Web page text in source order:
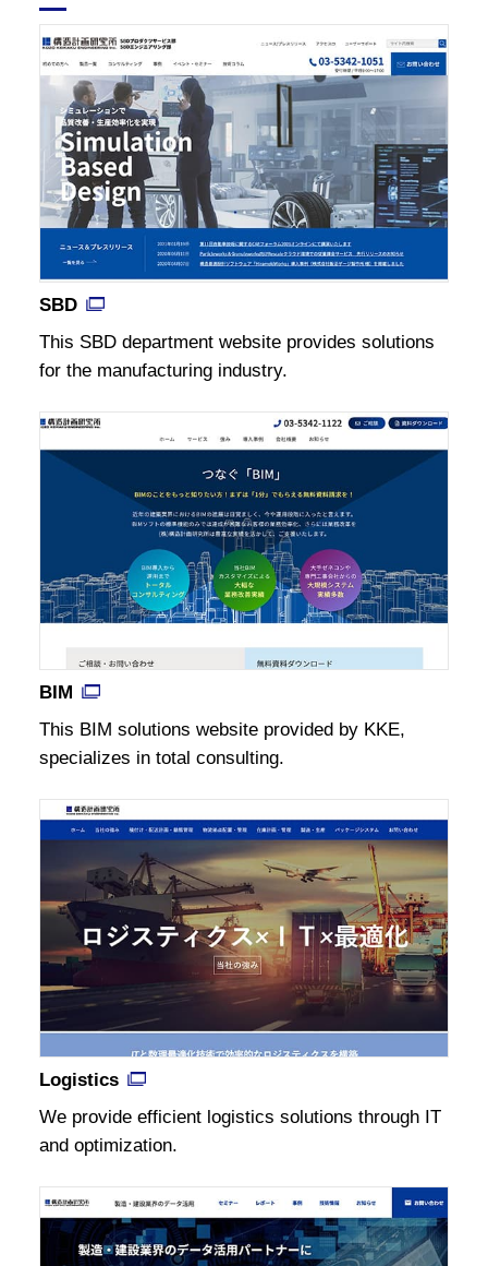
SBD
This SBD department website provides solutions
for the manufacturing industry.
BIM
This BIM solutions website provided by KKE,
specializes in total consulting.
Logistics
We provide efficient logistics solutions through IT
and optimization.